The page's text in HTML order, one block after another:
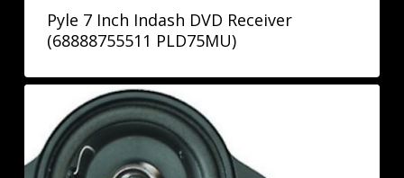
Pyle 7 Inch Indash DVD Receiver
(68888755511 PLD75MU)